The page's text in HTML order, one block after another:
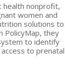
health nonprofit,
women and
solutions to
PolicyMap, they
to identify
to prenatal